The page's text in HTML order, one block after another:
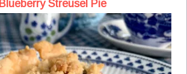
Blueberry Streusel Pie